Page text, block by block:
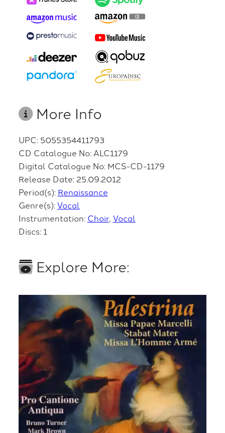
More Info
UPC: 5055354411793
CD Catalogue No: ALC1179
Digital Catalogue No: MCS-CD-1179
Release Date: 25.09.2012
Period(s): Renaissance
Genre(s):Vocal
Instrumentation: Choir Vocal
Discs: 1
Explore More: